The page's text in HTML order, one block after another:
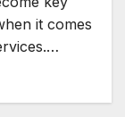
it comes